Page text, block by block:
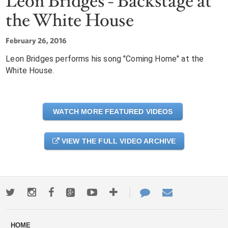
the White House
February 26, 2016
Leon Bridges performs his song "Coming Home" at the
White House.
WATCH MORE FEATURED VIDEOS
VIEW THE FULL VIDEO ARCHIVE
TwitterInstagramFacebookGoogle+YoutubeMore
ways
Contact
Us
HOME